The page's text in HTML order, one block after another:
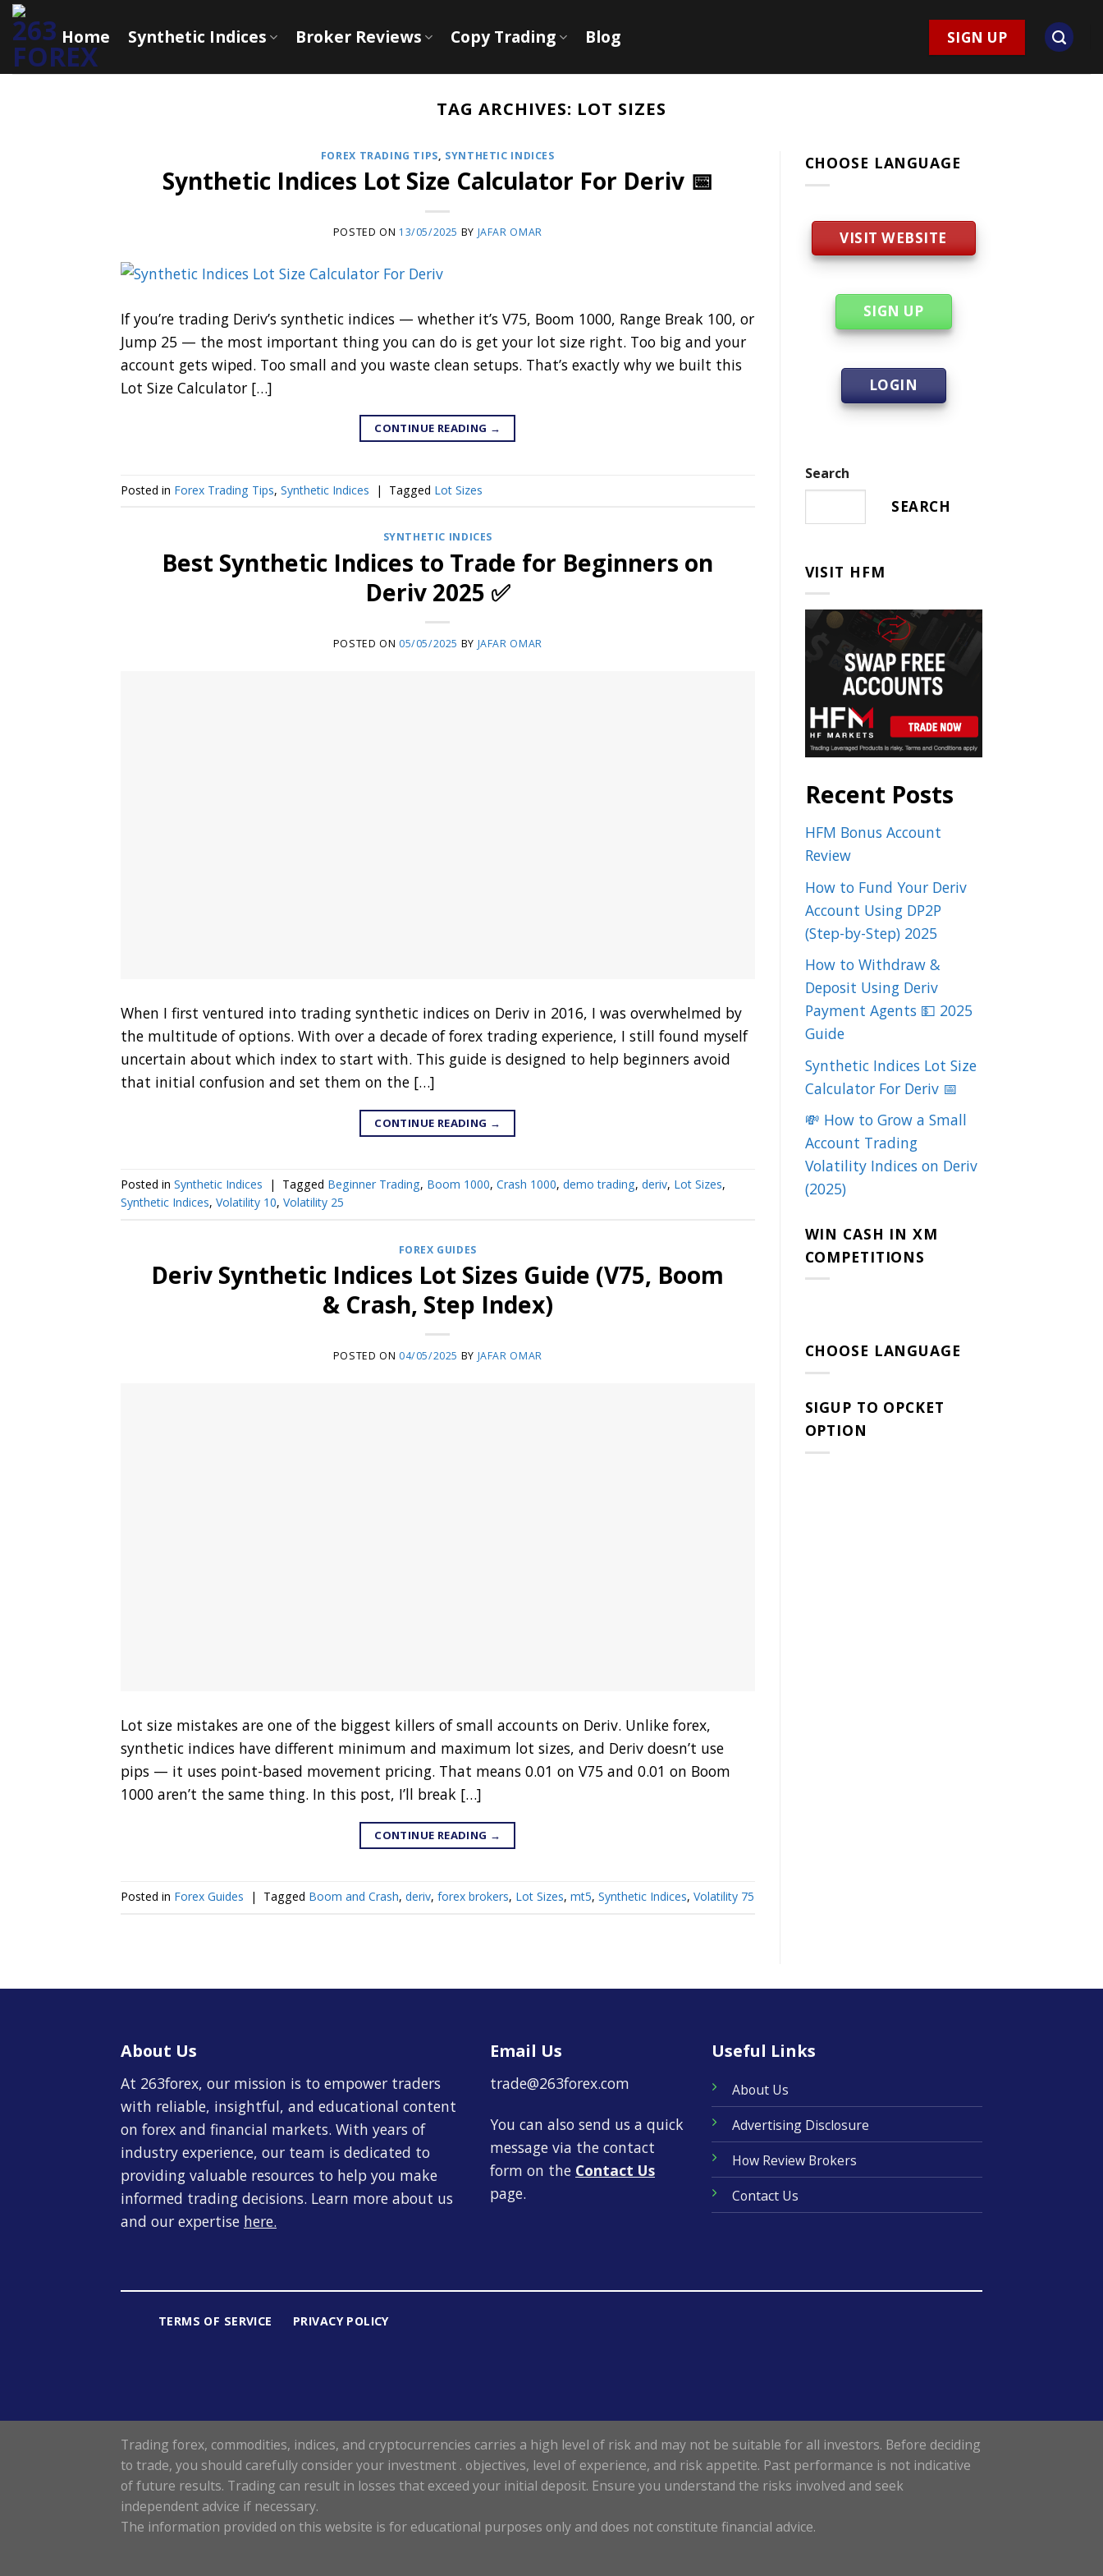
Skip
to
content
Home Synthetic Indices Broker Reviews Copy Trading Blog SIGN UP
TAG ARCHIVES: LOT SIZES
FOREX TRADING TIPS, SYNTHETIC INDICES
Synthetic Indices Lot Size Calculator For Deriv 📅
POSTED ON 13/05/2025 BY JAFAR OMAR
If you’re trading Deriv’s synthetic indices — whether it’s V75, Boom 1000, Range Break 100, or
Jump 25 — the most important thing you can do is get your lot size right. Too big and your
account gets wiped. Too small and you waste clean setups. That’s exactly why we built this
Lot Size Calculator […]
CONTINUE READING →
Posted in Forex Trading Tips, Synthetic Indices | Tagged Lot Sizes
SYNTHETIC INDICES
Best Synthetic Indices to Trade for Beginners on
Deriv 2025 ✅
POSTED ON 05/05/2025 BY JAFAR OMAR
When I first ventured into trading synthetic indices on Deriv in 2016, I was overwhelmed by
the multitude of options. With over a decade of forex trading experience, I still found myself
uncertain about which index to start with. This guide is designed to help beginners avoid
that initial confusion and set them on the […]
CONTINUE READING →
Posted in Synthetic Indices | Tagged Beginner Trading, Boom 1000, Crash 1000, demo trading, deriv, Lot Sizes,
Synthetic Indices, Volatility 10, Volatility 25
FOREX GUIDES
Deriv Synthetic Indices Lot Sizes Guide (V75, Boom
& Crash, Step Index)
POSTED ON 04/05/2025 BY JAFAR OMAR
Lot size mistakes are one of the biggest killers of small accounts on Deriv. Unlike forex,
synthetic indices have different minimum and maximum lot sizes, and Deriv doesn’t use
pips — it uses point-based movement pricing. That means 0.01 on V75 and 0.01 on Boom
1000 aren’t the same thing. In this post, I’ll break […]
CONTINUE READING →
Posted in Forex Guides | Tagged Boom and Crash, deriv, forex brokers, Lot Sizes, mt5, Synthetic Indices, Volatility 75
CHOOSE LANGUAGE
VISIT WEBSITE
SIGN UP
LOGIN
Search
SEARCH
VISIT HFM
Recent Posts
HFM Bonus Account
Review
How to Fund Your Deriv
Account Using DP2P
(Step-by-Step) 2025
How to Withdraw &
Deposit Using Deriv
Payment Agents 💵 2025
Guide
Synthetic Indices Lot Size
Calculator For Deriv 📅
💸 How to Grow a Small
Account Trading
Volatility Indices on Deriv
(2025)
WIN CASH IN XM
COMPETITIONS
CHOOSE LANGUAGE
SIGUP TO OPCKET
OPTION
About Us
At 263forex, our mission is to empower traders
with reliable, insightful, and educational content
on forex and financial markets. With years of
industry experience, our team is dedicated to
providing valuable resources to help you make
informed trading decisions. Learn more about us
and our expertise here.
Email Us
trade@263forex.com
You can also send us a quick
message via the contact
form on the Contact Us
page.
Useful Links
About Us
Advertising Disclosure
How Review Brokers
Contact Us
TERMS OF SERVICE PRIVACY POLICY
Trading forex, commodities, indices, and cryptocurrencies carries a high level of risk and may not be suitable for all investors. Before deciding
to trade, you should carefully consider your investment . objectives, level of experience, and risk appetite. Past performance is not indicative
of future results. Trading can result in losses that exceed your initial deposit. Ensure you understand the risks involved and seek
independent advice if necessary.
The information provided on this website is for educational purposes only and does not constitute financial advice.